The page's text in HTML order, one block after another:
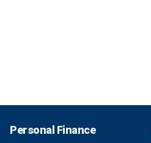
Personal Finance